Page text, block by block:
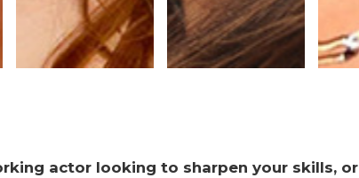
actor looking to sharpen your skills, or